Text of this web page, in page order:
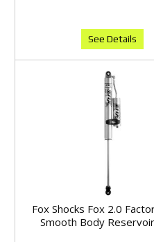
See Details
Fox Shocks Fox 2.0
Smooth Body